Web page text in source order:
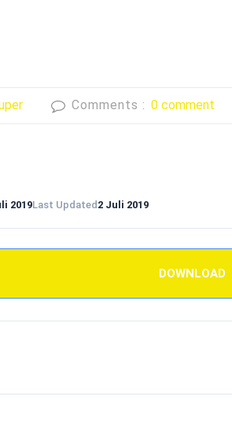
Comments : 0 comment
2019Last Updated 2 Juli 2019
DOWNLOAD